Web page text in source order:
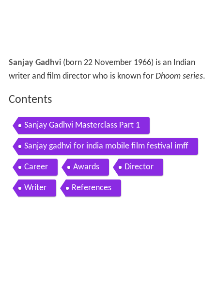
Sanjay Gadhvi(born 22 November 1966) is an Indian
writer and film director who is known for Dhoom series.
Contents
Sanjay Gadhvi Masterclass Part 1
Sanjay gadhvi for india mobile film festival imff
Career Awards Director
Writer References